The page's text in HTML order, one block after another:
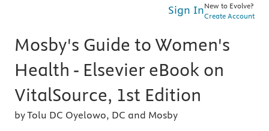
Sign InNew to Evolve?
Create Account
Mosby's Guide to Women's
Health - Elsevier eBook on
VitalSource, 1st Edition
by Tolu DC Oyelowo, DC and Mosby